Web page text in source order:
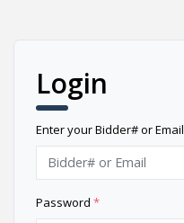
Login
Enter your Bidder# or Email
Password *